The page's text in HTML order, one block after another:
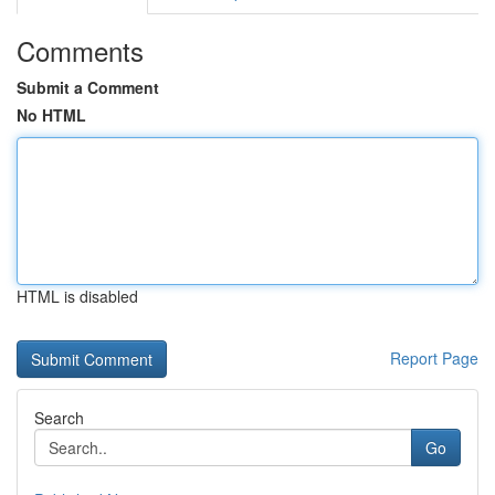
Comments
Submit a Comment
No HTML
HTML is disabled
Report Page
Search
Go